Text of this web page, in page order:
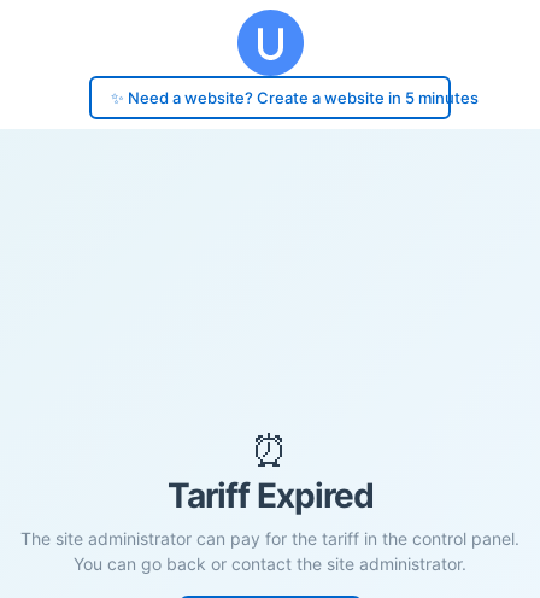
✨ Need a website? Create a website in 5 minutes
⏰
Tariff Expired
The site administrator can pay for the tariff in the control panel.
You can go back or contact the site administrator.